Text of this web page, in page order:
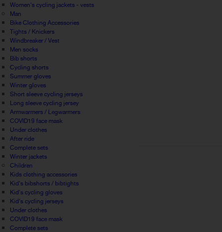
Women's cycling jackets - vests
Man
Bike Clothing Accessories
Tights / Knickers
Windbreaker / Vest
Men socks
Bib shorts
Cycling shorts
Summer gloves
Winter gloves
Short sleeve cycling jerseys
Long sleeve cycling jersey
Armwarmers / Legwarmers
COVID19 face mask
Under clothes
After ride
Complete sets
Winter jackets
Children
Kids clothing accessories
Kid's bibshorts / bibtights
Kid's cycling gloves
Kid's cycling jerseys
Under clothes
COVID19 face mask
Complete sets